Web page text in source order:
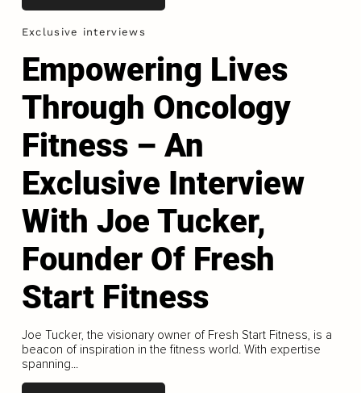
Exclusive interviews
Empowering Lives
Through Oncology
Fitness – An
Exclusive Interview
With Joe Tucker,
Founder Of Fresh
Start Fitness
Joe Tucker, the visionary owner of Fresh Start Fitness, is a
beacon of inspiration in the fitness world. With expertise
spanning...